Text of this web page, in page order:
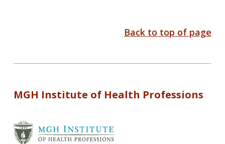
Back to top of page
MGH Institute of Health Professions